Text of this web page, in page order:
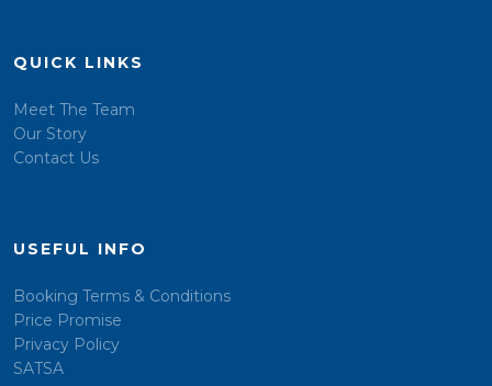
QUICK LINKS
Meet The Team
Our Story
Contact Us
USEFUL INFO
Booking Terms & Conditions
Price Promise
Privacy Policy
SATSA